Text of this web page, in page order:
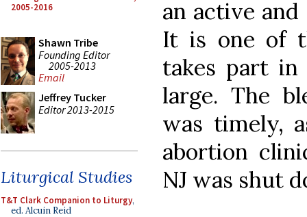
2005-2016
Shawn Tribe
Founding Editor
2005-2013
Email
Jeffrey Tucker
Editor 2013-2015
Liturgical Studies
T&T Clark Companion to Liturgy,
ed. Alcuin Reid
an active
It is one of
takes part
large. The
was timely,
abortion
NJ was shut